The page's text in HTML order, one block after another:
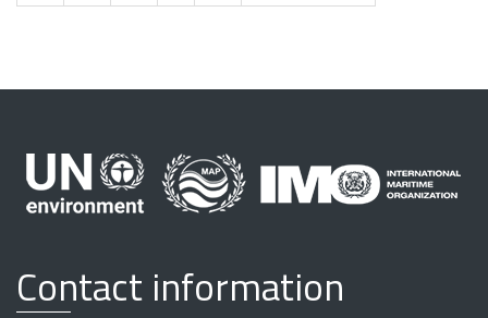
Contact information